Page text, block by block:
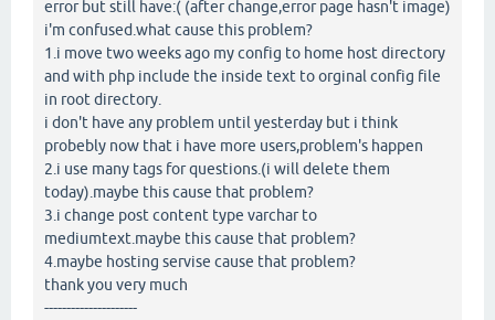
error but still have:( (after change,error page hasn't image)
i'm confused.what cause this problem?
1.i move two weeks ago my config to home host directory
and with php include the inside text to orginal config file
in root directory.
i don't have any problem until yesterday but i think
probebly now that i have more users,problem's happen
2.i use many tags for questions.(i will delete them
today).maybe this cause that problem?
3.i change post content type varchar to
mediumtext.maybe this cause that problem?
4.maybe hosting servise cause that problem?
thank you very much
---------------------